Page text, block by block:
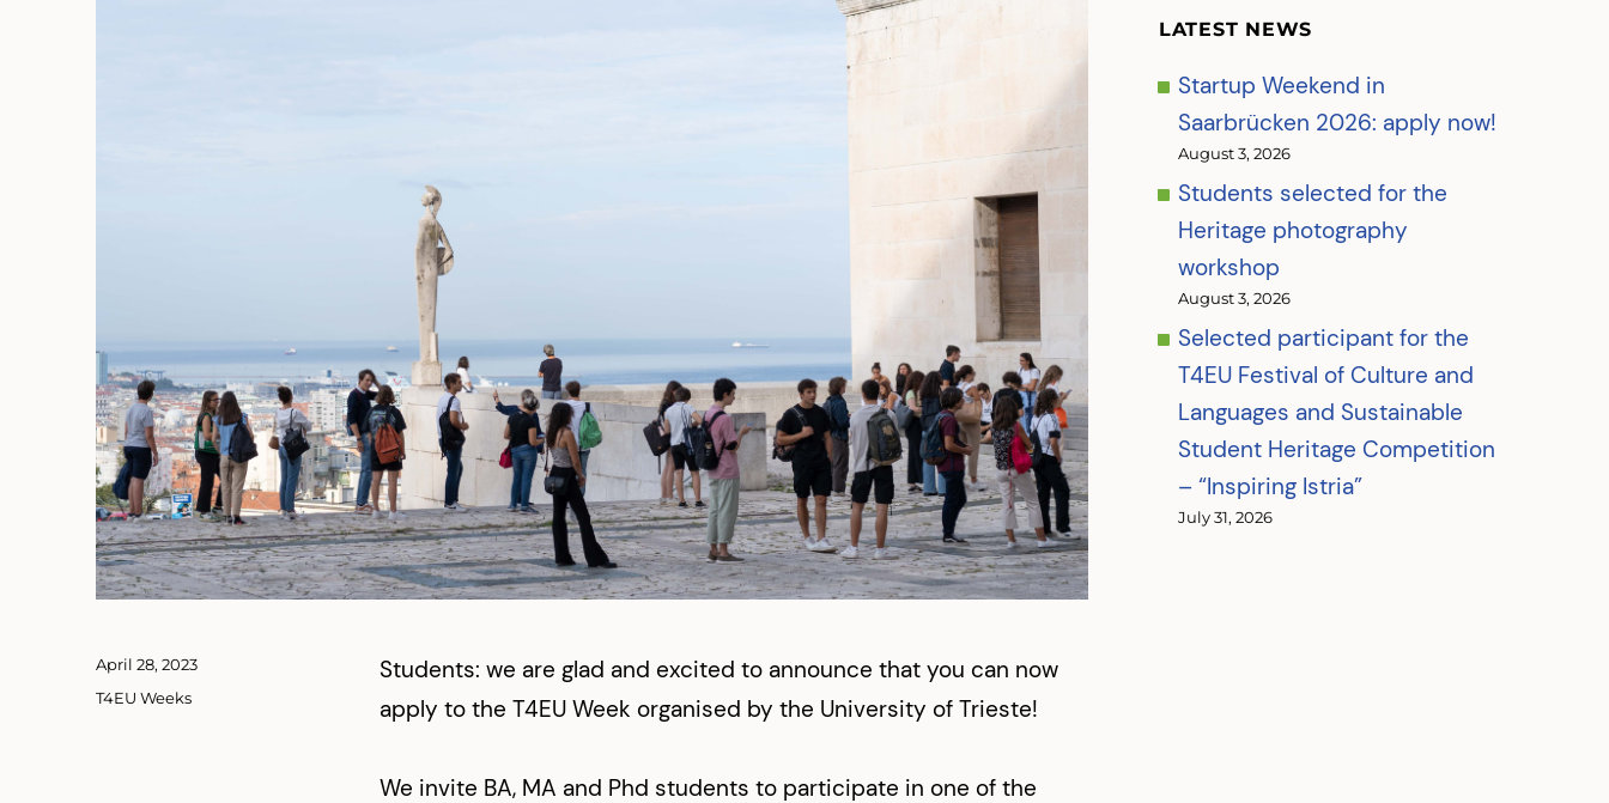
Students: we are glad and excited to announce that you can now
apply to the T4EU Week organised by the University of Trieste!
We invite BA, MA and Phd students to participate in one of the
Posted
on
April 28, 2023
Categories
T4EU Weeks
LATEST NEWS
Startup Weekend in
Saarbrücken 2026: apply now!
August 3, 2026
Students selected for the
Heritage photography
workshop
August 3, 2026
Selected participant for the
T4EU Festival of Culture and
Languages and Sustainable
Student Heritage Competition
– “Inspiring Istria”
July 31, 2026